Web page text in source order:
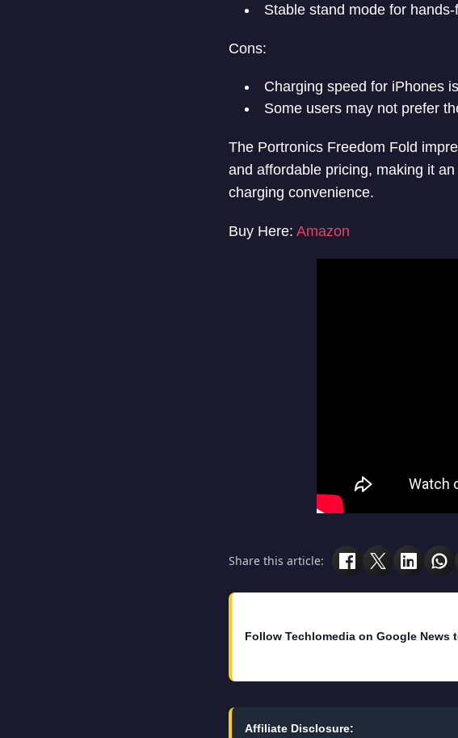
Stable stand mode for
Cons:
Charging speed for iPhones
Some users may not prefer
The Portronics Freedom Fold
and affordable pricing, making it
charging convenience.
Buy Here: Amazon
Share this article:
Follow Techlomedia on Google News
Affiliate Disclosure: